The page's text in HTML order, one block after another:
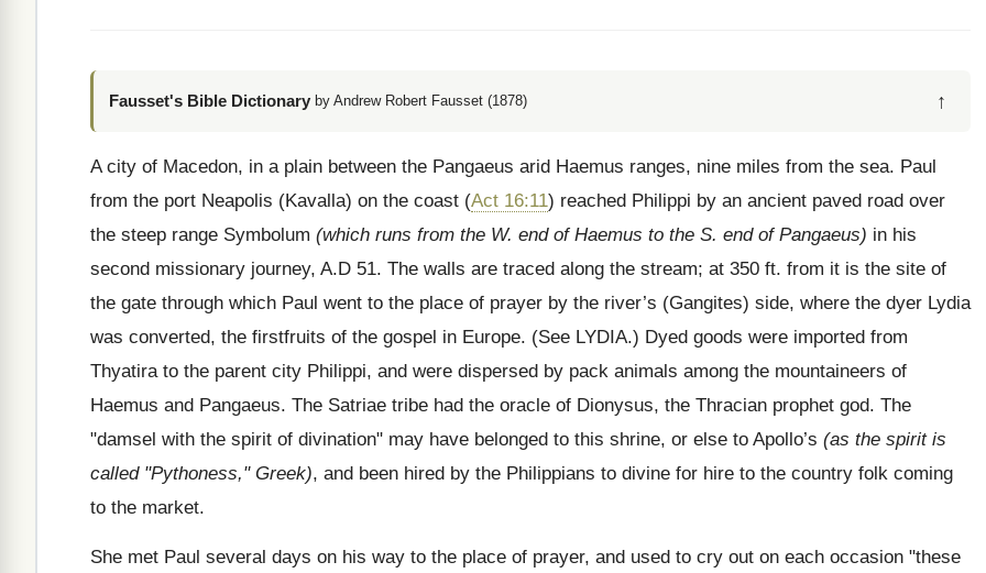
Fausset's Bible Dictionary by Andrew Robert Fausset (1878) ↑
A city of Macedon, in a plain between the Pangaeus arid Haemus ranges, nine miles from the sea. Paul
from the port Neapolis (Kavalla) on the coast (Act 16:11) reached Philippi by an ancient paved road over
the steep range Symbolum (which runs from the W. end of Haemus to the S. end of Pangaeus) in his
second missionary journey, A.D 51. The walls are traced along the stream; at 350 ft. from it is the site of
the gate through which Paul went to the place of prayer by the river’s (Gangites) side, where the dyer Lydia
was converted, the firstfruits of the gospel in Europe. (See LYDIA.) Dyed goods were imported from
Thyatira to the parent city Philippi, and were dispersed by pack animals among the mountaineers of
Haemus and Pangaeus. The Satriae tribe had the oracle of Dionysus, the Thracian prophet god. The
"damsel with the spirit of divination" may have belonged to this shrine, or else to Apollo’s (as the spirit is
called "Pythoness," Greek), and been hired by the Philippians to divine for hire to the country folk coming
to the market.
She met Paul several days on his way to the place of prayer, and used to cry out on each occasion "these